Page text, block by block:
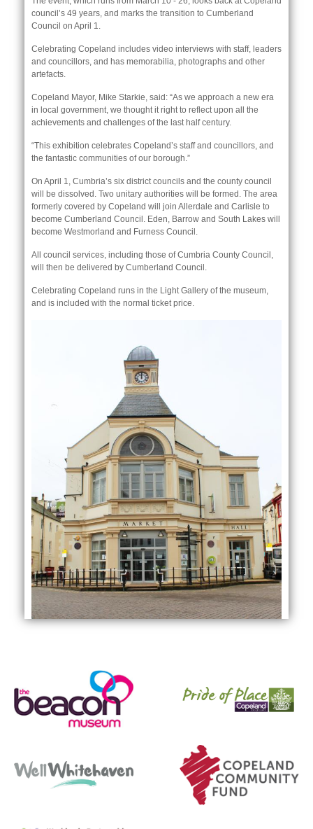
council’s 49 years, and marks the transition to Cumberland
Council on April 1.
Celebrating Copeland includes video interviews with staff, leaders
and councillors, and has memorabilia, photographs and other
artefacts.
Copeland Mayor, Mike Starkie, said: “As we approach a new era
in local government, we thought it right to reflect upon all the
achievements and challenges of the last half century.
“This exhibition celebrates Copeland’s staff and councillors, and
the fantastic communities of our borough.”
On April 1, Cumbria’s six district councils and the county council
will be dissolved. Two unitary authorities will be formed. The area
formerly covered by Copeland will join Allerdale and Carlisle to
become Cumberland Council. Eden, Barrow and South Lakes will
become Westmorland and Furness Council.
All council services, including those of Cumbria County Council,
will then be delivered by Cumberland Council.
Celebrating Copeland runs in the Light Gallery of the museum,
and is included with the normal ticket price.